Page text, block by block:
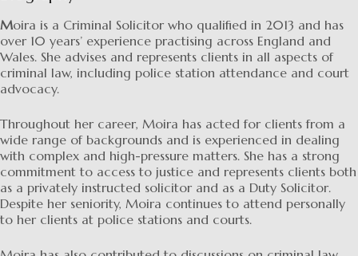
Moira is a Criminal Solicitor who qualified in 2013 and has
over 10 years’ experience practising across England and
Wales. She advises and represents clients in all aspects of
criminal law, including police station attendance and court
advocacy.
Throughout her career, Moira has acted for clients from a
wide range of backgrounds and is experienced in dealing
with complex and high-pressure matters. She has a strong
commitment to access to justice and represents clients both
as a privately instructed solicitor and as a Duty Solicitor.
Despite her seniority, Moira continues to attend personally
to her clients at police stations and courts.